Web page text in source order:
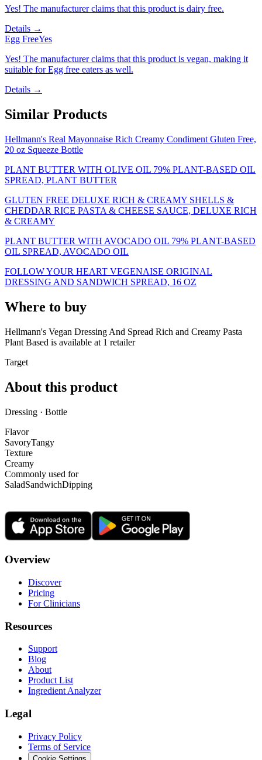
Yes! The manufacturer claims that this product is dairy free.
Details →
Egg FreeYes
Yes! The manufacturer claims that this product is vegan, making it
suitable for Egg free eaters as well.
Details →
Similar Products
Hellmann's Real Mayonnaise Rich Creamy Condiment Gluten Free,
20 oz Squeeze Bottle
PLANT BUTTER WITH OLIVE OIL 79% PLANT-BASED OIL
SPREAD, PLANT BUTTER
GLUTEN FREE DELUXE RICH & CREAMY SHELLS &
CHEDDAR RICE PASTA & CHEESE SAUCE, DELUXE RICH
& CREAMY
PLANT BUTTER WITH AVOCADO OIL 79% PLANT-BASED
OIL SPREAD, AVOCADO OIL
FOLLOW YOUR HEART VEGENAISE ORIGINAL
DRESSING AND SANDWICH SPREAD, 16 OZ
Where to buy
Hellmann's Vegan Dressing And Spread Rich and Creamy Pasta
Plant Based is available at 1 retailer
Target
About this product
Dressing · Bottle
Flavor
SavoryTangy
Texture
Creamy
Commonly used for
SaladSandwichDipping
Overview
Discover
Pricing
For Clinicians
Resources
Support
Blog
About
Product List
Ingredient Analyzer
Legal
Privacy Policy
Terms of Service